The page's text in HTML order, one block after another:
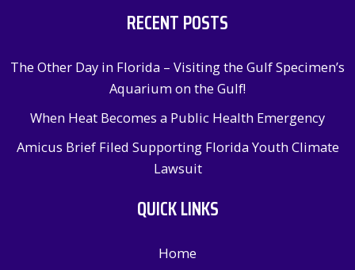
RECENT POSTS
The Other Day in Florida – Visiting the Gulf Specimen’s
Aquarium on the Gulf!
When Heat Becomes a Public Health Emergency
Amicus Brief Filed Supporting Florida Youth Climate
Lawsuit
QUICK LINKS
Home